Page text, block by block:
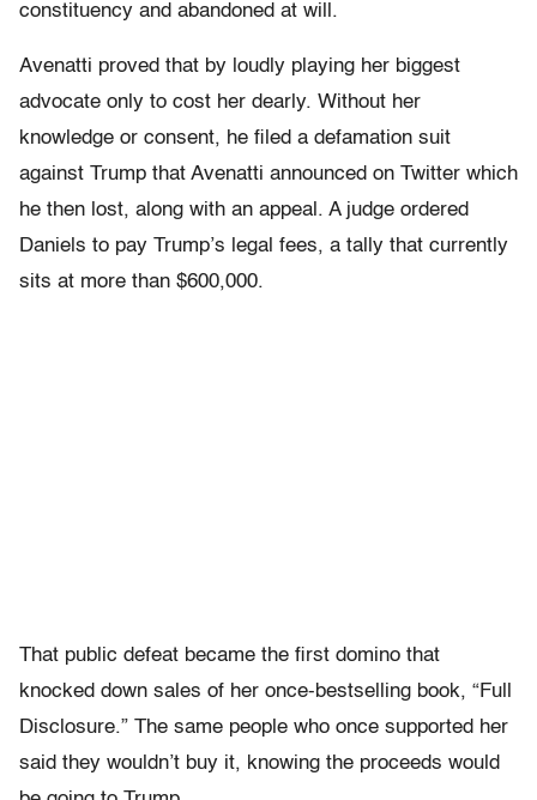
constituency and abandoned at will.
Avenatti proved that by loudly playing her biggest
advocate only to cost her dearly. Without her
knowledge or consent, he filed a defamation suit
against Trump that Avenatti announced on Twitter which
he then lost, along with an appeal. A judge ordered
Daniels to pay Trump’s legal fees, a tally that currently
sits at more than $600,000.
That public defeat became the first domino that
knocked down sales of her once-bestselling book, “Full
Disclosure.” The same people who once supported her
said they wouldn’t buy it, knowing the proceeds would